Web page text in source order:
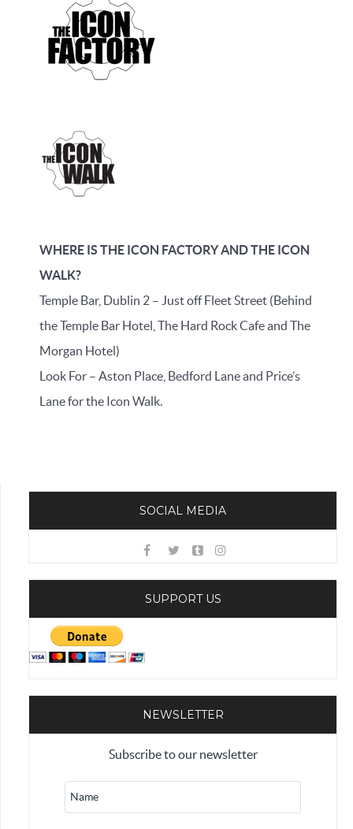
WHERE IS THE ICON FACTORY AND THE ICON
WALK?
Temple Bar, Dublin 2 – Just off Fleet Street (Behind
the Temple Bar Hotel, The Hard Rock Cafe and The
Morgan Hotel)
Look For – Aston Place, Bedford Lane and Price’s
Lane for the Icon Walk.
SOCIAL MEDIA
SUPPORT US
NEWSLETTER
Subscribe to our newsletter